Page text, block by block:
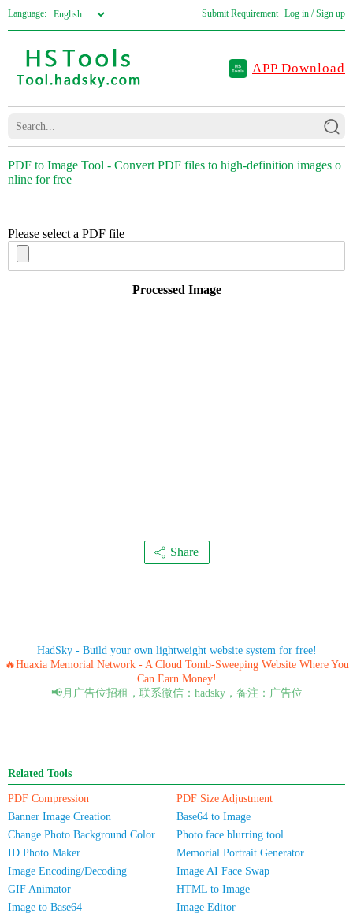
Language: Submit Requirement Log in / Sign up
APP Download
PDF to Image Tool - Convert PDF files to high-definition images o
nline for free
Please select a PDF file
Processed Image
Share
HadSky - Build your own lightweight website system for free!
🔥Huaxia Memorial Network - A Cloud Tomb-Sweeping Website Where You
Can Earn Money!
📢月广告位招租，联系微信：hadsky，备注：广告位
Related Tools
PDF Compression
PDF Size Adjustment
Banner Image Creation
Base64 to Image
Change Photo Background Color
Photo face blurring tool
ID Photo Maker
Memorial Portrait Generator
Image Encoding/Decoding
Image AI Face Swap
GIF Animator
HTML to Image
Image to Base64
Image Editor